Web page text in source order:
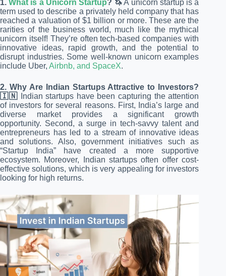
1.What is a Unicorn Startup? 🦄A unicorn startup is a
term used to describe a privately held company that has
reached a valuation of $1 billion or more. These are the
rarities of the business world, much like the mythical
unicorn itself! They’re often tech-based companies with
innovative ideas, rapid growth, and the potential to
disrupt industries. Some well-known unicorn examples
include Uber, Airbnb, and SpaceX.
2. Why Are Indian Startups Attractive to Investors?
🇮🇳 Indian startups have been capturing the attention
of investors for several reasons. First, India’s large and
diverse market provides a significant growth
opportunity. Second, a surge in tech-savvy talent and
entrepreneurs has led to a stream of innovative ideas
and solutions. Also, government initiatives such as
“Startup India” have created a more supportive
ecosystem. Moreover, Indian startups often offer cost-
effective solutions, which is very appealing for investors
looking for high returns.